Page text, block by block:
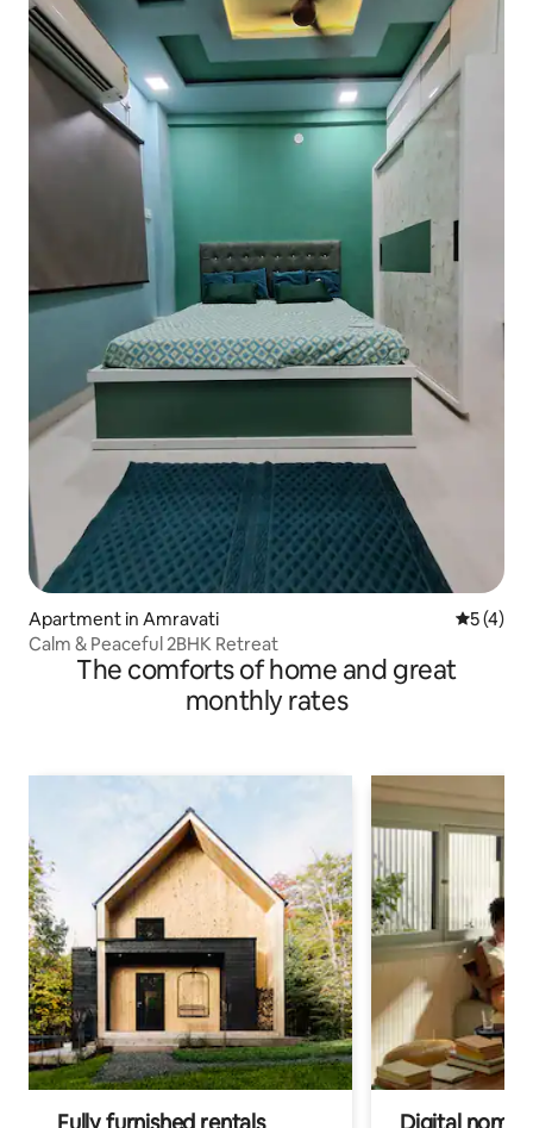
Apartment in Amravati 5 out of
5 (4)
Calm & Peaceful 2BHK Retreat
The comforts of home and great
monthly rates